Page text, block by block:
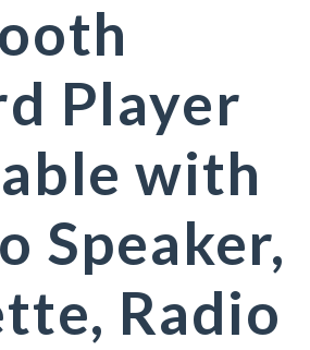
Player
with
Speaker,
Radio